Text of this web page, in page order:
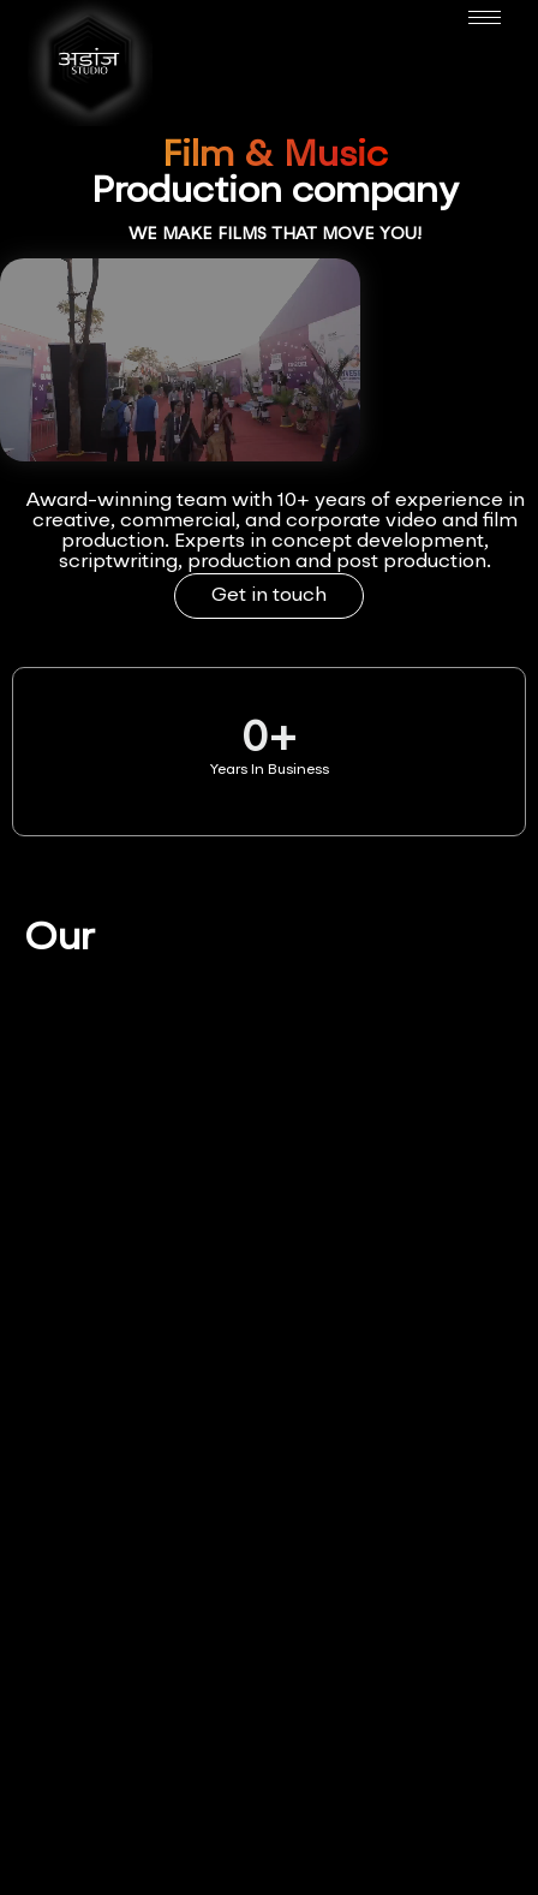
Film & Music
Production company
WE MAKE FILMS THAT MOVE YOU!
Award-winning team with 10+ years of experience in
creative, commercial, and corporate video and film
production. Experts in concept development,
scriptwriting, production and post production.
Get in touch
Years In Business
0+
Our